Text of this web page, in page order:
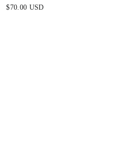
EARRINGS
$70.00 USD